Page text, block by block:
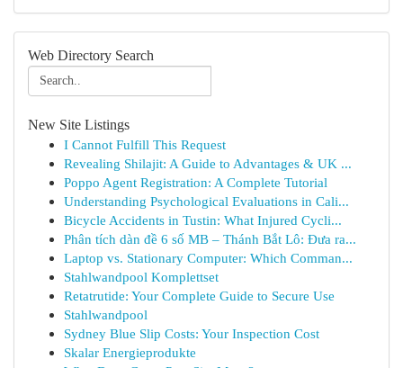
Web Directory Search
New Site Listings
I Cannot Fulfill This Request
Revealing Shilajit: A Guide to Advantages & UK ...
Poppo Agent Registration: A Complete Tutorial
Understanding Psychological Evaluations in Cali...
Bicycle Accidents in Tustin: What Injured Cycli...
Phân tích dàn đề 6 số MB – Thánh Bắt Lô: Đưa ra...
Laptop vs. Stationary Computer: Which Comman...
Stahlwandpool Komplettset
Retatrutide: Your Complete Guide to Secure Use
Stahlwandpool
Sydney Blue Slip Costs: Your Inspection Cost
Skalar Energieprodukte